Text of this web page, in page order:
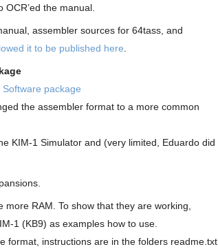
the manual.
assembler sources for 64tass, and
it to be published here
package
the assembler format to a more common
KIM-1 Simulator and (very limited, Eduardo did
RAM. To show that they are working,
1 (KB9) as examples how to use.
format, instructions are in the folders readme.txt